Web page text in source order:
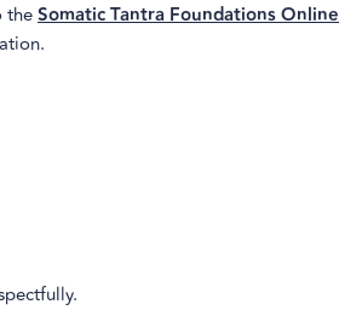
theSomatic Tantra Foundations